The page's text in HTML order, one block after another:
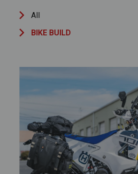
All
BIKE BUILD